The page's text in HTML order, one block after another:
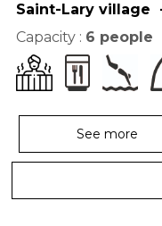
Saint-Lary village
Capacity : 6 people
See more